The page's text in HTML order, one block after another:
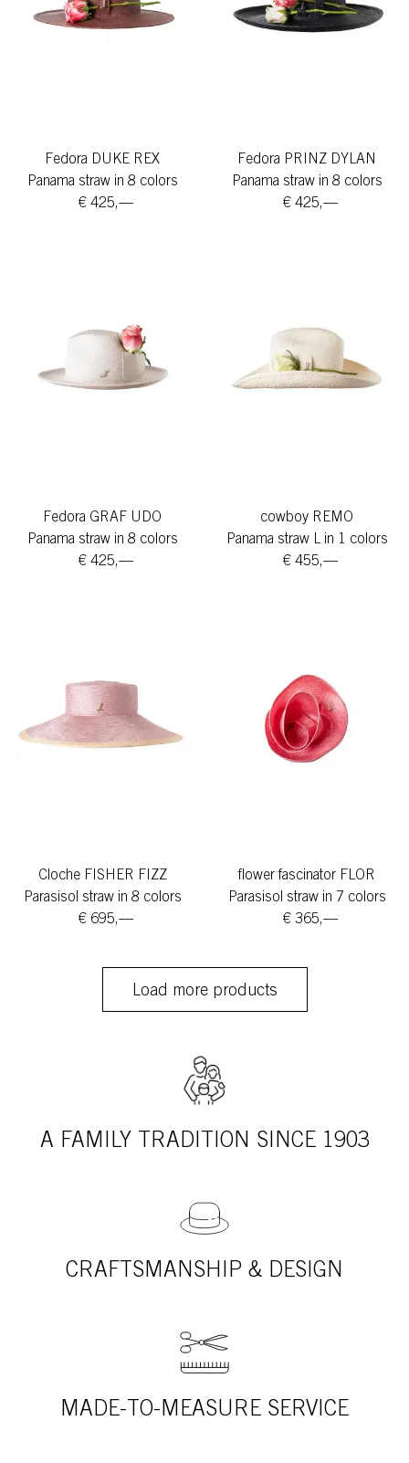
Fedora DUKE REX
Panama straw in 8 colors
€ 425,—
Fedora PRINZ DYLAN
Panama straw in 8 colors
€ 425,—
Fedora GRAF UDO
Panama straw in 8 colors
€ 425,—
cowboy REMO
Panama straw L in 1 colors
€ 455,—
Cloche FISHER FIZZ
Parasisol straw in 8 colors
€ 695,—
flower fascinator FLOR
Parasisol straw in 7 colors
€ 365,—
Load more products
A FAMILY TRADITION SINCE 1903
CRAFTSMANSHIP & DESIGN
MADE-TO-MEASURE SERVICE